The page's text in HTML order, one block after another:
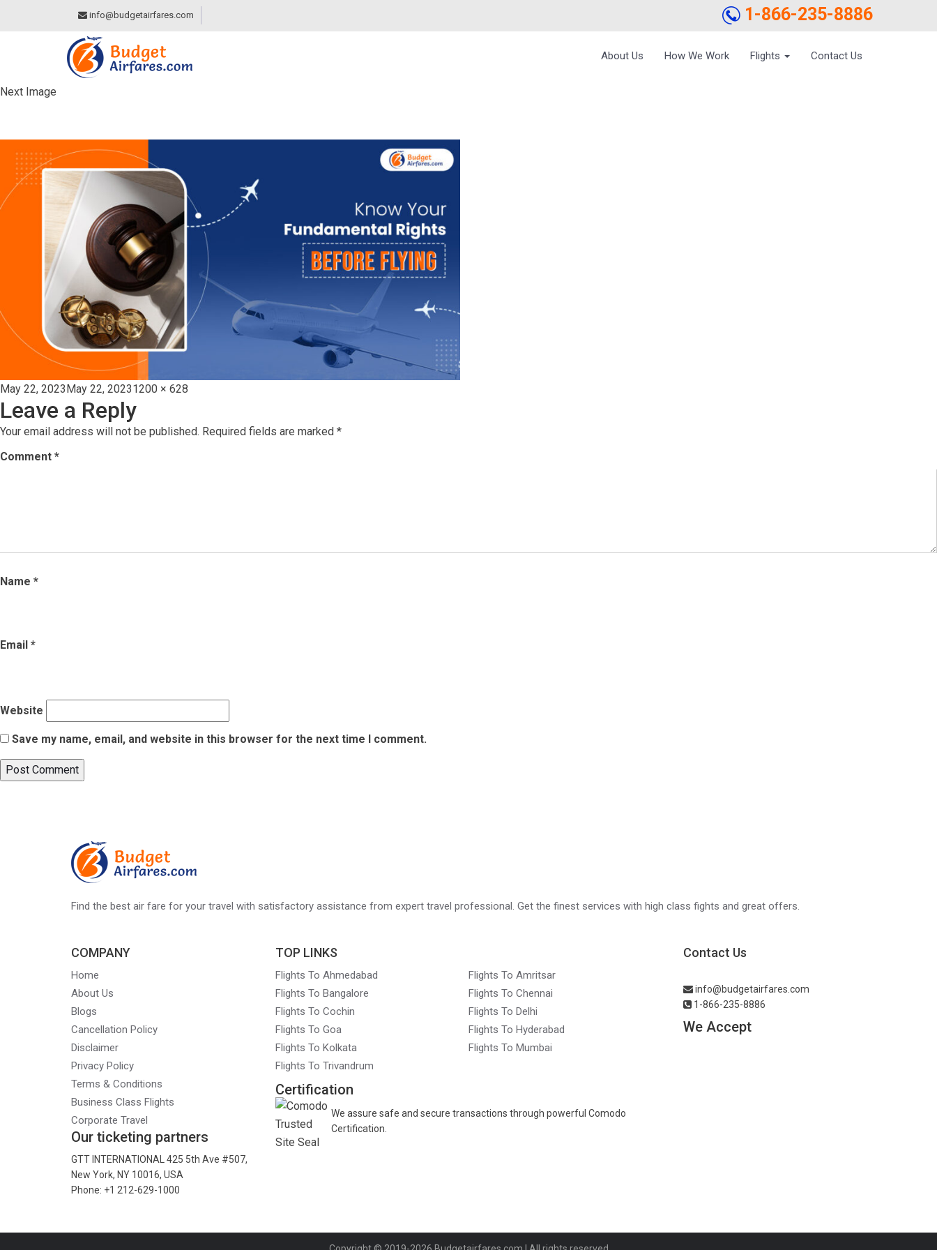
info@budgetairfares.com 1-866-235-8886
About Us How We Work Flights Contact Us
Next Image
Posted
on
May 22, 2023May 22, 2023Full
size
1200 × 628
Leave a Reply
Your email address will not be published. Required fields are marked *
Comment *
Name *
Email *
Website
Save my name, email, and website in this browser for the next time I comment.
Find the best air fare for your travel with satisfactory assistance from expert travel professional. Get the finest services with high class fights and great offers.
COMPANY
Home
About Us
Blogs
Cancellation Policy
Disclaimer
Privacy Policy
Terms & Conditions
Business Class Flights
Corporate Travel
Our ticketing partners
GTT INTERNATIONAL 425 5th Ave #507,
New York, NY 10016, USA
Phone: +1 212-629-1000
TOP LINKS
Flights To Ahmedabad
Flights To Amritsar
Flights To Bangalore
Flights To Chennai
Flights To Cochin
Flights To Delhi
Flights To Goa
Flights To Hyderabad
Flights To Kolkata
Flights To Mumbai
Flights To Trivandrum
Certification
We assure safe and secure transactions through powerful Comodo
Certification.
Contact Us
info@budgetairfares.com
1-866-235-8886
We Accept